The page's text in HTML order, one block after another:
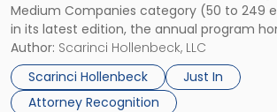
Medium Companies category (50 to 249
in its latest edition, the annual program
organizations that go beyond the
their employees’ growth and quality of life.
Author: Scarinci Hollenbeck, LLC
Scarinci Hollenbeck
Just In
Attorney Recognition
in
New
Jersey
by
NJBIZ"